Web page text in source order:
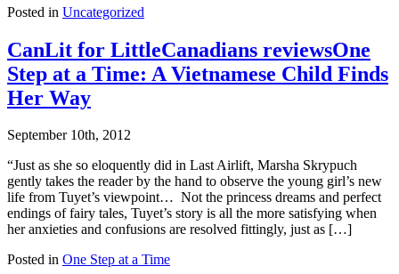
Posted in Uncategorized
CanLit for LittleCanadians reviewsOne
Step at a Time: A Vietnamese Child Finds
Her Way
September 10th, 2012
“Just as she so eloquently did in Last Airlift, Marsha Skrypuch
gently takes the reader by the hand to observe the young girl’s new
life from Tuyet’s viewpoint… Not the princess dreams and perfect
endings of fairy tales, Tuyet’s story is all the more satisfying when
her anxieties and confusions are resolved fittingly, just as […]
Posted in One Step at a Time